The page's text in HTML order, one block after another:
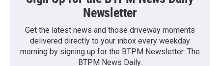
Newsletter
Get the latest news and those driveway moments
delivered directly to your inbox every weekday
morning by signing up for the BTPM Newsletter: The
BTPM News Daily.